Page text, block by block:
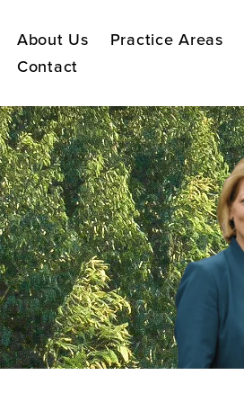
About Us Practice Areas
Contact